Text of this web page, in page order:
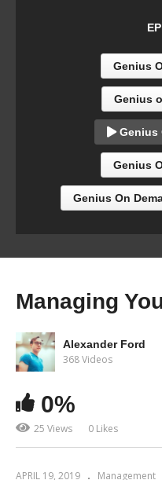
Genius
Genius
Genius
Genius
Genius On
Managing
Alexander Ford
368 Videos
0%
25 Views 0 Likes
APRIL 19, 2019 Management